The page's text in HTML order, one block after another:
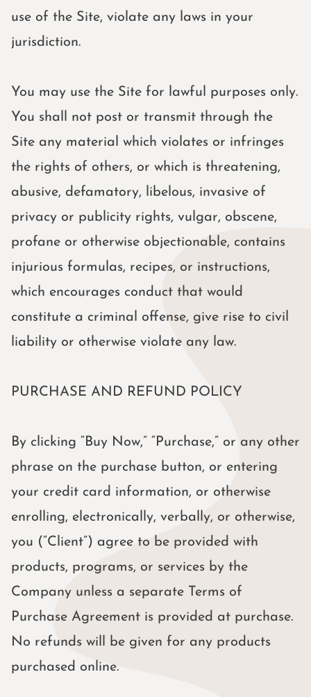
use of the Site, violate any laws in your
jurisdiction.
You may use the Site for lawful purposes only.
You shall not post or transmit through the
Site any material which violates or infringes
the rights of others, or which is threatening,
abusive, defamatory, libelous, invasive of
privacy or publicity rights, vulgar, obscene,
profane or otherwise objectionable, contains
injurious formulas, recipes, or instructions,
which encourages conduct that would
constitute a criminal offense, give rise to civil
liability or otherwise violate any law.
PURCHASE AND REFUND POLICY
By clicking “Buy Now,” “Purchase,” or any other
phrase on the purchase button, or entering
your credit card information, or otherwise
enrolling, electronically, verbally, or otherwise,
you (“Client”) agree to be provided with
products, programs, or services by the
Company unless a separate Terms of
Purchase Agreement is provided at purchase.
No refunds will be given for any products
purchased online.